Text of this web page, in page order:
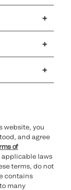
website, you
and agree
of
laws
terms, do not
contains
many